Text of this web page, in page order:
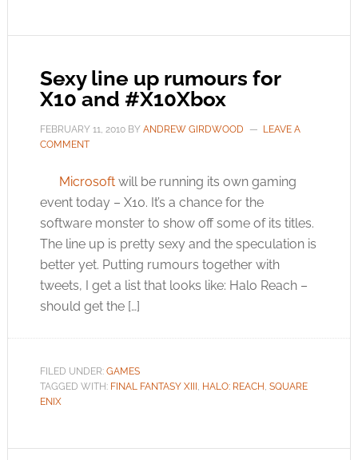
Sexy line up rumours for
X10 and #X10Xbox
FEBRUARY 11, 2010BY ANDREW GIRDWOOD
LEAVE A
COMMENT
Microsoftwill be running its own gaming
event today – X10. It’s a chance for the
software monster to show off some of its titles.
The line up is pretty sexy and the speculation is
better yet. Putting rumours together with
tweets, I get a list that looks like: Halo Reach –
should get the […]
FILED UNDER: GAMES
TAGGED WITH: FINAL FANTASY XIII , HALO: REACH , SQUARE
ENIX